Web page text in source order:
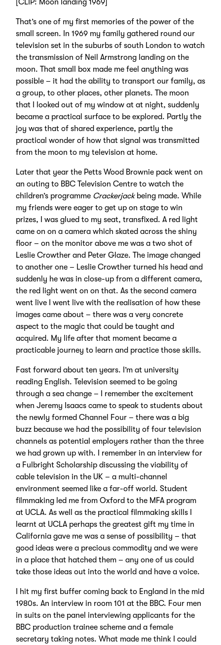
[CLIP: Moon landing 1969]
That’s one of my first memories of the power of the
small screen. In 1969 my family gathered round our
television set in the suburbs of south London to watch
the transmission of Neil Armstrong landing on the
moon. That small box made me feel anything was
possible – it had the ability to transport our family, as
a group, to other places, other planets. The moon
that I looked out of my window at at night, suddenly
became a practical surface to be explored. Partly the
joy was that of shared experience, partly the
practical wonder of how that signal was transmitted
from the moon to my television at home.
Later that year the Petts Wood Brownie pack went on
an outing to BBC Television Centre to watch the
children’s programme Crackerjackbeing made. While
my friends were eager to get up on stage to win
prizes, I was glued to my seat, transfixed. A red light
came on on a camera which skated across the shiny
floor – on the monitor above me was a two shot of
Leslie Crowther and Peter Glaze. The image changed
to another one – Leslie Crowther turned his head and
suddenly he was in close-up from a different camera,
the red light went on on that. As the second camera
went live I went live with the realisation of how these
images came about – there was a very concrete
aspect to the magic that could be taught and
acquired. My life after that moment became a
practicable journey to learn and practice those skills.
Fast forward about ten years. I’m at university
reading English. Television seemed to be going
through a sea change – I remember the excitement
when Jeremy Isaacs came to speak to students about
the newly formed Channel Four – there was a big
buzz because we had the possibility of four television
channels as potential employers rather than the three
we had grown up with. I remember in an interview for
a Fulbright Scholarship discussing the viability of
cable television in the UK – a multi-channel
environment seemed like a far-off world. Student
filmmaking led me from Oxford to the MFA program
at UCLA. As well as the practical filmmaking skills I
learnt at UCLA perhaps the greatest gift my time in
California gave me was a sense of possibility – that
good ideas were a precious commodity and we were
in a place that hatched them – any one of us could
take those ideas out into the world and have a voice.
I hit my first buffer coming back to England in the mid
1980s. An interview in room 101 at the BBC. Four men
in suits on the panel interviewing applicants for the
BBC production trainee scheme and a female
secretary taking notes. What made me think I could